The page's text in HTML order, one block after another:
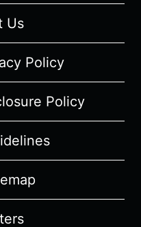
Us
Policy
Policy